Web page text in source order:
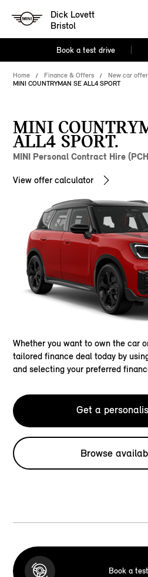
Dick Lovett
Bristol
Book a test drive
Home Finance & Offers
New car
MINI COUNTRYMAN SE ALL4 SPORT
MINI
ALL4 SPORT.
MINI Personal Contract Hire
View offer calculator
Whether you want to own the car
tailored finance deal today by
and selecting your preferred
Get a
Browse
Book a